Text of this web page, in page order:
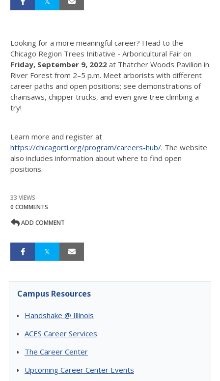
Looking for a more meaningful career? Head to the
Chicago Region Trees Initiative - Arboricultural Fair on
Friday, September 9, 2022 at Thatcher Woods Pavilion in
River Forest from 2–5 p.m. Meet arborists with different
career paths and open positions; see demonstrations of
chainsaws, chipper trucks, and even give tree climbing a
try!
Learn more and register at
https://chicagorti.org/program/careers-hub/. The website
also includes information about where to find open
positions.
33 VIEWS
0 COMMENTS
ADD COMMENT
Campus Resources
Handshake @ Illinois
ACES Career Services
The Career Center
Upcoming Career Center Events